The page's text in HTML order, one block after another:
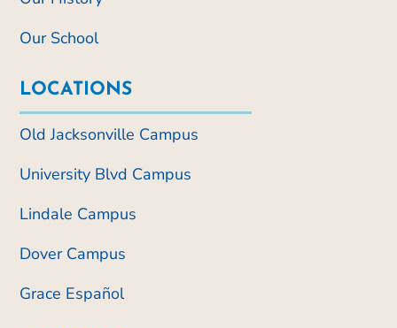
Our School
LOCATIONS
Old Jacksonville Campus
University Blvd Campus
Lindale Campus
Dover Campus
Grace Español